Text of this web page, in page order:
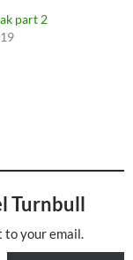
part 2
Turnbull
to your email.